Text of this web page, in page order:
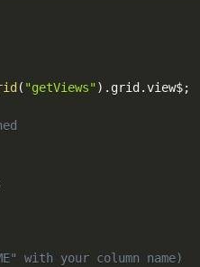
( "getViews") . grid .view$;
with your column name)